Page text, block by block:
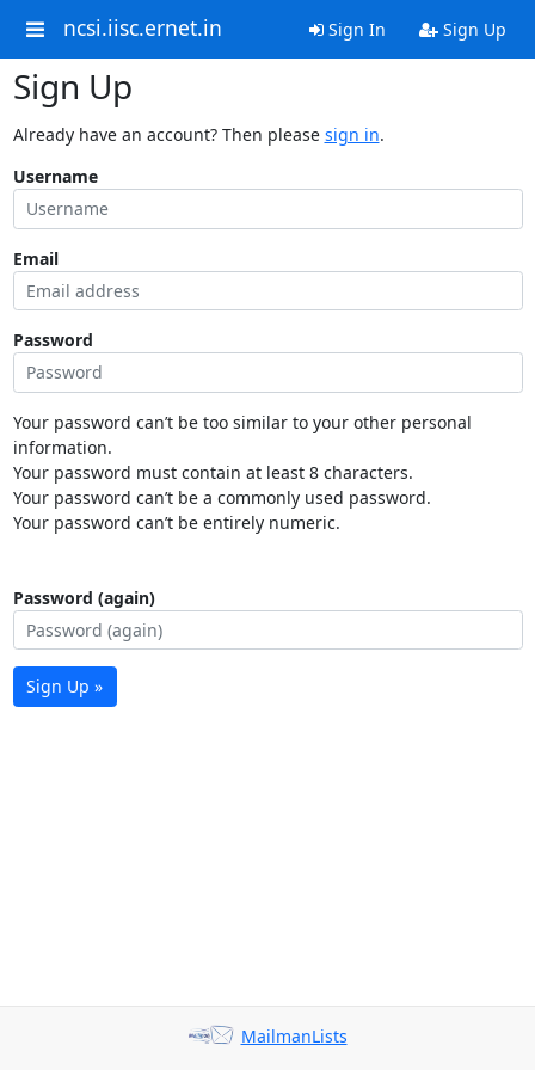
ncsi.iisc.ernet.in Sign In Sign Up
Sign Up
Already have an account? Then please sign in.
Username
Email
Password
Your password can’t be too similar to your other personal
information.
Your password must contain at least 8 characters.
Your password can’t be a commonly used password.
Your password can’t be entirely numeric.
Password (again)
Sign Up »
MailmanLists